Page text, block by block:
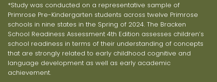
*Study was conducted on a representative sample of
Primrose Pre-Kindergarten students across twelve Primrose
schools in nine states in the Spring of 2024. The Bracken
School Readiness Assessment 4th Edition assesses children’s
school readiness in terms of their understanding of concepts
that are strongly related to early childhood cognitive and
language development as well as early academic
achievement.